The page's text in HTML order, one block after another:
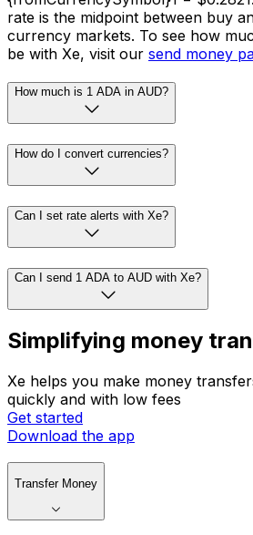
rate is the midpoint between buy
currency markets. To see how
be with Xe, visit our send money
How much is 1 ADA in AUD?
How do I convert currencies?
Can I set rate alerts with Xe?
Can I send 1 ADA to AUD with Xe?
Simplifying money
Xe helps you make money
quickly and with low fees
Get started
Download the app
Transfer Money